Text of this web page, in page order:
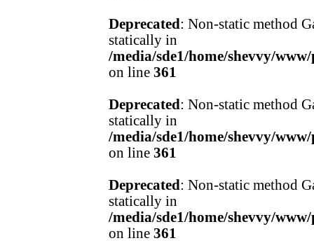
Deprecated : Non-static method
statically in
/media/sde1/home/shevvy/
on line 361
Deprecated : Non-static method
statically in
/media/sde1/home/shevvy/
on line 361
Deprecated : Non-static method
statically in
/media/sde1/home/shevvy/
on line 361